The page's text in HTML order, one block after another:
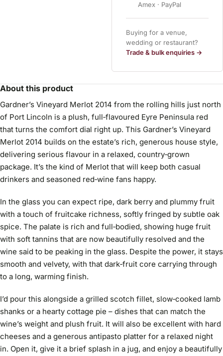
Amex · PayPal
Buying for a venue,
wedding or restaurant?
Trade & bulk enquiries →
About this product
Gardner’s Vineyard Merlot 2014 from the rolling hills just north
of Port Lincoln is a plush, full‑flavoured Eyre Peninsula red
that turns the comfort dial right up. This Gardner’s Vineyard
Merlot 2014 builds on the estate’s rich, generous house style,
delivering serious flavour in a relaxed, country‑grown
package. It’s the kind of Merlot that will keep both casual
drinkers and seasoned red‑wine fans happy.
In the glass you can expect ripe, dark berry and plummy fruit
with a touch of fruitcake richness, softly fringed by subtle oak
spice. The palate is rich and full‑bodied, showing huge fruit
with soft tannins that are now beautifully resolved and the
wine said to be peaking in the glass. Despite the power, it stays
smooth and velvety, with that dark‑fruit core carrying through
to a long, warming finish.
I’d pour this alongside a grilled scotch fillet, slow‑cooked lamb
shanks or a hearty cottage pie – dishes that can match the
wine’s weight and plush fruit. It will also be excellent with hard
cheeses and a generous antipasto platter for a relaxed night
in. Open it, give it a brief splash in a jug, and enjoy a beautifully